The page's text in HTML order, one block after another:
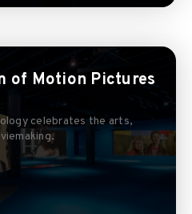
of Motion Pictures
celebrates the arts,